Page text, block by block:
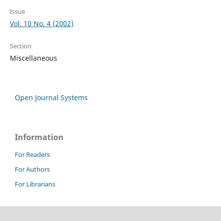
Issue
Vol. 10 No. 4 (2002)
Section
Miscellaneous
Open Journal Systems
Information
For Readers
For Authors
For Librarians